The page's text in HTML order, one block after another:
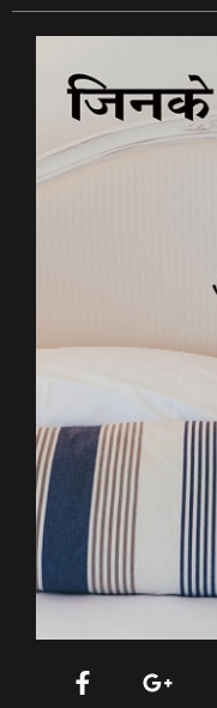
CATEGORIES >